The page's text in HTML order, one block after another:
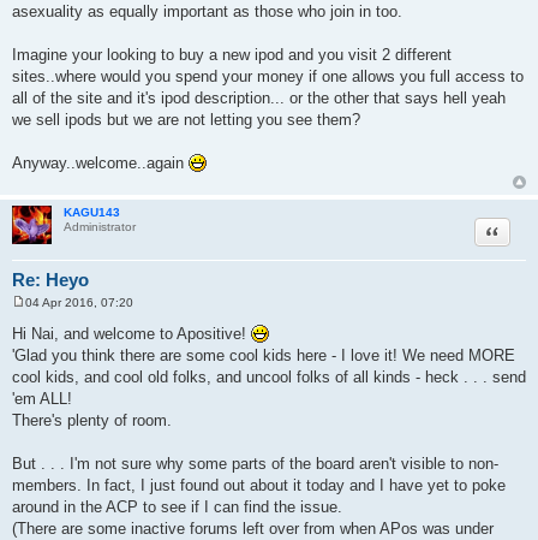
asexuality as equally important as those who join in too.
Imagine your looking to buy a new ipod and you visit 2 different
sites..where would you spend your money if one allows you full access to
all of the site and it's ipod description... or the other that says hell yeah
we sell ipods but we are not letting you see them?
Anyway..welcome..again
KAGU143
Administrator
Re: Heyo
Quote
t
04 Apr 2016, 07:20
Hi Nai, and welcome to Apositive!
'Glad you think there are some cool kids here - I love it! We need MORE
cool kids, and cool old folks, and uncool folks of all kinds - heck . . . send
'em ALL!
There's plenty of room.
But . . . I'm not sure why some parts of the board aren't visible to non-
members. In fact, I just found out about it today and I have yet to poke
around in the ACP to see if I can find the issue.
(There are some inactive forums left over from when APos was under